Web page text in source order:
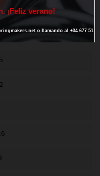
. ¡Feliz verano!
o llamando al +34 677 51